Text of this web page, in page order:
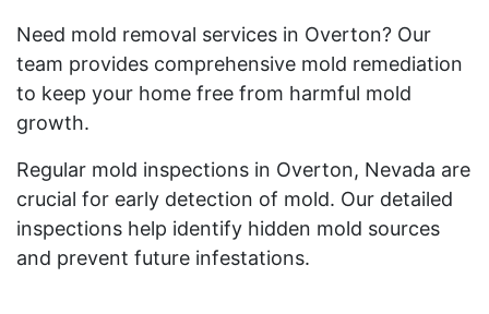
Need mold removal services in Overton? Our
team provides comprehensive mold remediation
to keep your home free from harmful mold
growth.
Regular mold inspections in Overton, Nevada are
crucial for early detection of mold. Our detailed
inspections help identify hidden mold sources
and prevent future infestations.